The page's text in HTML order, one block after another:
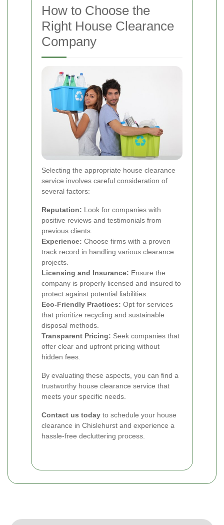
How to Choose the
Right House Clearance
Company
Selecting the appropriate house clearance
service involves careful consideration of
several factors:
Reputation: Look for companies with
positive reviews and testimonials from
previous clients.
Experience: Choose firms with a proven
track record in handling various clearance
projects.
Licensing and Insurance: Ensure the
company is properly licensed and insured to
protect against potential liabilities.
Eco-Friendly Practices: Opt for services
that prioritize recycling and sustainable
disposal methods.
Transparent Pricing: Seek companies that
offer clear and upfront pricing without
hidden fees.
By evaluating these aspects, you can find a
trustworthy house clearance service that
meets your specific needs.
Contact us today to schedule your house
clearance in Chislehurst and experience a
hassle-free decluttering process.